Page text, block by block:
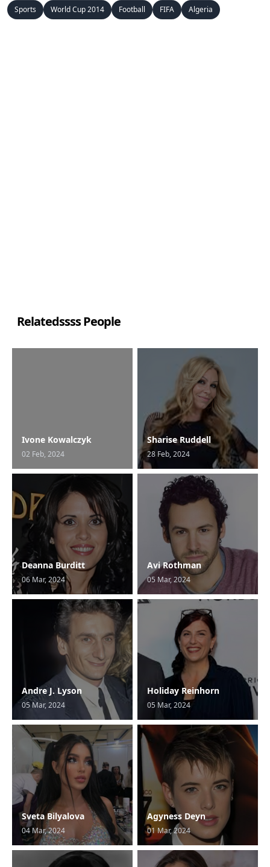
Sports World Cup 2014 Football FIFA Algeria
Relatedssss People
Ivone Kowalczyk
02 Feb, 2024
Sharise Ruddell
28 Feb, 2024
Deanna Burditt
06 Mar, 2024
Avi Rothman
05 Mar, 2024
Andre J. Lyson
05 Mar, 2024
Holiday Reinhorn
05 Mar, 2024
Sveta Bilyalova
04 Mar, 2024
Agyness Deyn
01 Mar, 2024